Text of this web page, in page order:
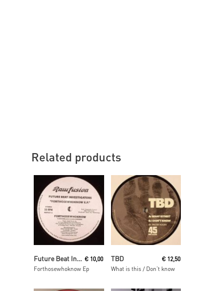
Related products
Read MoreFuture Beat Investigation
Forthosewhoknow Ep
€ 10,00 TBD
What is this / Don’t know
€ 12,50